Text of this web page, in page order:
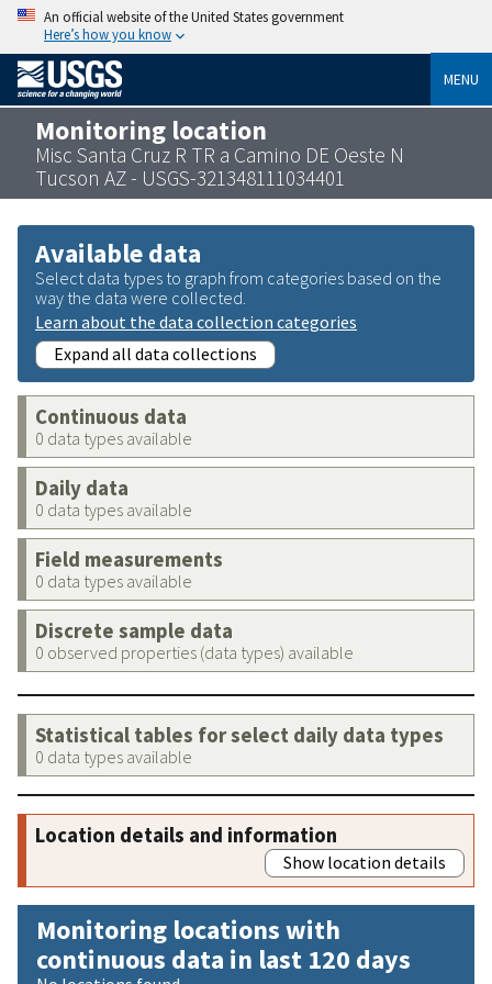
An official website of the United States government
Here’s how you know
MENU
Monitoring location
Misc Santa Cruz R TR a Camino DE Oeste N
Tucson AZ - USGS-321348111034401
Available data
Select data types to graph from categories based on the
way the data were collected.
Learn about the data collection categories
Expand all data collections
Continuous data
0 data types available
Daily data
0 data types available
Field measurements
0 data types available
Discrete sample data
0 observed properties (data types) available
Statistical tables for select daily data types
0 data types available
Location details and information
Show location details
Monitoring locations with
continuous data in last 120 days